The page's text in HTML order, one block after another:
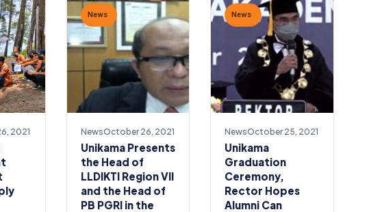
2021
News
NewsOctober 26, 2021
Unikama Presents
the Head of
LLDIKTI Region VII
and the Head of
PB PGRI in the
News
NewsOctober 25, 2021
Unikama
Graduation
Ceremony,
Rector Hopes
Alumni Can